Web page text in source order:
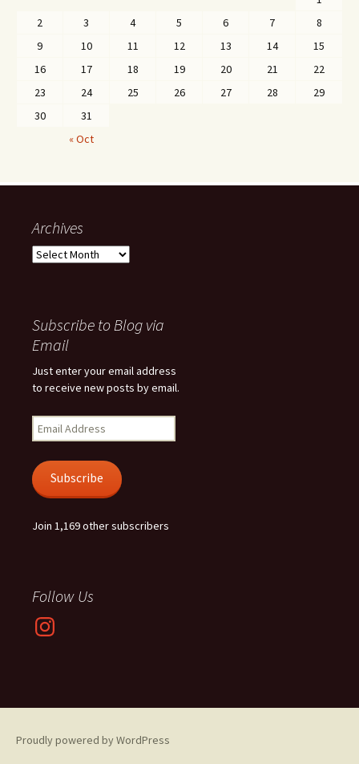
2
3 4 5 6 7
8
9
10 11 12 13 14
15
16
17 18 19 20 21
22
23
24 25 26 27 28
29
30
31
« Oct
Archives
Archives
Subscribe to Blog via
Email
Just enter your email address
to receive new posts by email.
Email
Address
Subscribe
Join 1,169 other subscribers
Follow Us
Instagram
Proudly powered by WordPress